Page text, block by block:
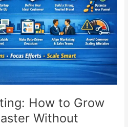
How to Grow
Without